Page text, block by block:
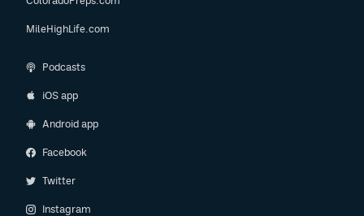
MileHighLife.com
Podcasts
iOS app
Android app
Facebook
Twitter
Instagram